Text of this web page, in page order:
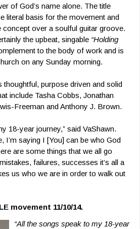
of God’s name alone. The title
literal basis for the movement and
concept over a soulful guitar groove.
the upbeat, singable “Holding
to the body of work and is
on any Sunday morning.
thoughtful, purpose driven and solid
include Tasha Cobbs, Jonathan
Freeman and Anthony J. Brown.
18-year journey,” said VaShawn.
I’m saying I [You] can be who God
are some things that we all go
failures, successes it’s all a
us who we are in order to walk out
movement 11/10/14.
“All the songs speak to my 18-year